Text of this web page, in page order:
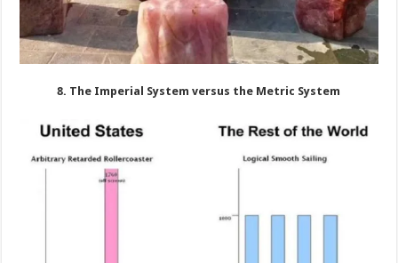
8. The Imperial System versus the Metric System